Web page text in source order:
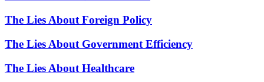
The Lies About Foreign Policy
The Lies About Government Efficiency
The Lies About Healthcare